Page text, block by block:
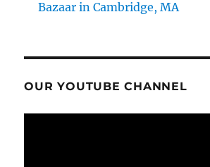
Bazaar in Cambridge, MA
OUR YOUTUBE CHANNEL